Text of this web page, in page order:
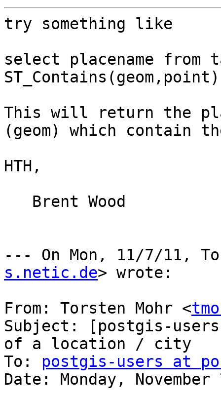
try something like
select placename from
This will return the
(geom) which contain
HTH,
Brent Wood
--- On Mon, 11/7/11,
s.netic.de> wrote:
From: Torsten Mohr <
Subject: [postgis-
of a location / city
To: postgis-users at
Date: Monday,